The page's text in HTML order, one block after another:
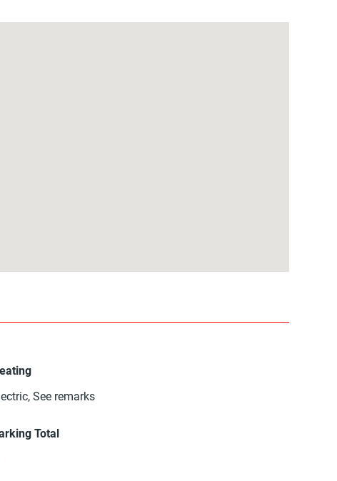
See remarks
Total